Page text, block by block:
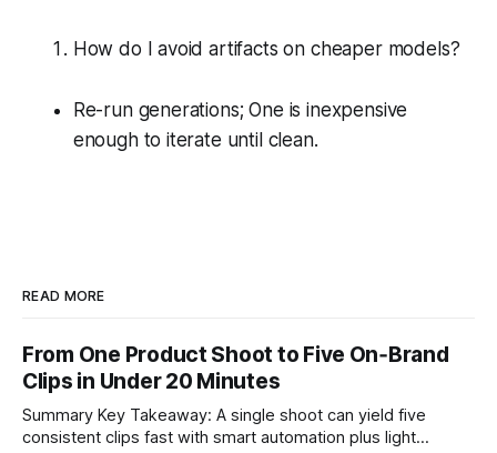
How do I avoid artifacts on cheaper models?
Re-run generations; One is inexpensive
enough to iterate until clean.
READ MORE
From One Product Shoot to Five On‑Brand
Clips in Under 20 Minutes
Summary Key Takeaway: A single shoot can yield five
consistent clips fast with smart automation plus light